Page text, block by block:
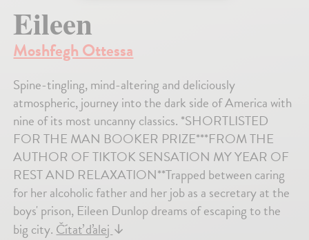
Eileen
Moshfegh Ottessa
Spine-tingling, mind-altering and deliciously
atmospheric, journey into the dark side of America with
nine of its most uncanny classics. *SHORTLISTED
FOR THE MAN BOOKER PRIZE***FROM THE
AUTHOR OF TIKTOK SENSATION MY YEAR OF
REST AND RELAXATION**Trapped between caring
for her alcoholic father and her job as a secretary at the
boys' prison, Eileen Dunlop dreams of escaping to the
big city.Čítať ďalej↓